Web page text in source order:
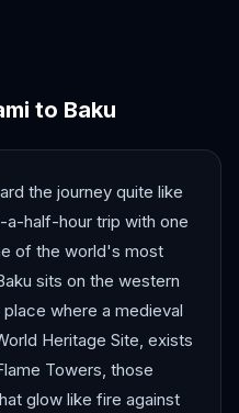
to Baku
the journey quite like
half-hour trip with one
of the world's most
sits on the western
where a medieval
Heritage Site, exists
Towers, those
glow like fire against